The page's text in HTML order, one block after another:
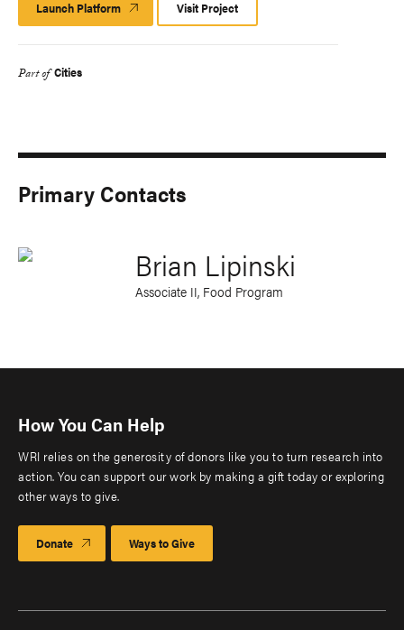
Launch Platform Launch
Platform
Visit Project
Part of Cities
Primary Contacts
Brian Lipinski
Associate II, Food Program
How You Can Help
WRI relies on the generosity of donors like you to turn research into
action. You can support our work by making a gift today or exploring
other ways to give.
Donate Ways to Give